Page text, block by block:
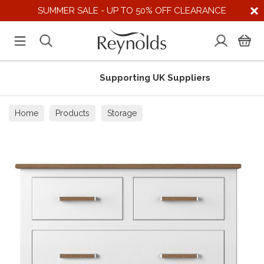
SUMMER SALE - UP TO 50% OFF CLEARANCE
Supporting UK Suppliers
Home Products Storage